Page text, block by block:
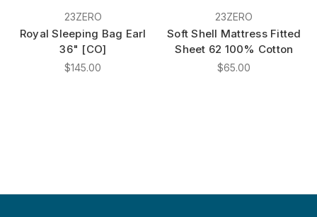
23ZERO
Royal Sleeping Bag Earl
36" [CO]
$145.00
23ZERO
Soft Shell Mattress Fitted
Sheet 62 100% Cotton
$65.00